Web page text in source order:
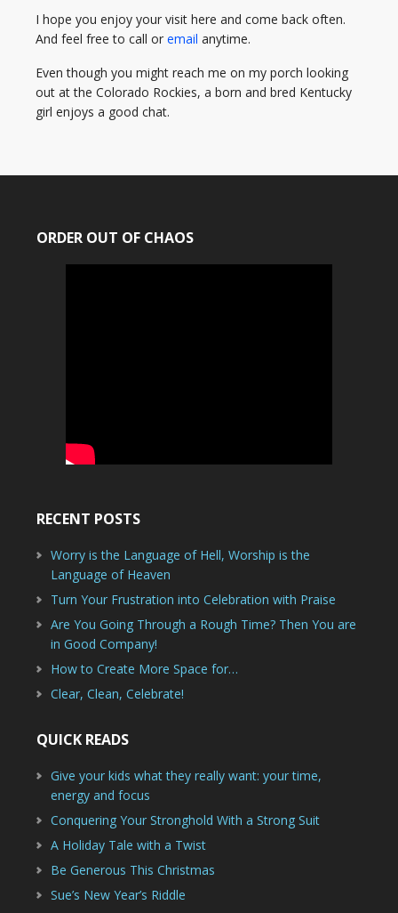
I hope you enjoy your visit here and come back often.
And feel free to call or email anytime.
Even though you might reach me on my porch looking
out at the Colorado Rockies, a born and bred Kentucky
girl enjoys a good chat.
ORDER OUT OF CHAOS
RECENT POSTS
Worry is the Language of Hell, Worship is the
Language of Heaven
Turn Your Frustration into Celebration with Praise
Are You Going Through a Rough Time? Then You are
in Good Company!
How to Create More Space for…
Clear, Clean, Celebrate!
QUICK READS
Give your kids what they really want: your time,
energy and focus
Conquering Your Stronghold With a Strong Suit
A Holiday Tale with a Twist
Be Generous This Christmas
Sue’s New Year’s Riddle